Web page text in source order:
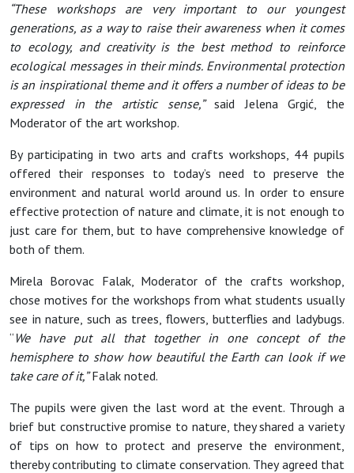
“These workshops are very important to our youngest
generations, as a way to raise their awareness when it comes
to ecology, and creativity is the best method to reinforce
ecological messages in their minds. Environmental protection
is an inspirational theme and it offers a number of ideas to be
expressed in the artistic sense,”
said Jelena Grgić, the
Moderator of the art workshop.
By participating in two arts and crafts workshops, 44 pupils
offered their responses to today’s need to preserve the
environment and natural world around us. In order to ensure
effective protection of nature and climate, it is not enough to
just care for them, but to have comprehensive knowledge of
both of them.
Mirela Borovac Falak, Moderator of the crafts workshop,
chose motives for the workshops from what students usually
see in nature, such as trees, flowers, butterflies and ladybugs.
“ We have put all that together in one concept of the
hemisphere to show how beautiful the Earth can look if we
take care of it,” Falak noted.
The pupils were given the last word at the event. Through a
brief but constructive promise to nature, they shared a variety
of tips on how to protect and preserve the environment,
thereby contributing to climate conservation. They agreed that